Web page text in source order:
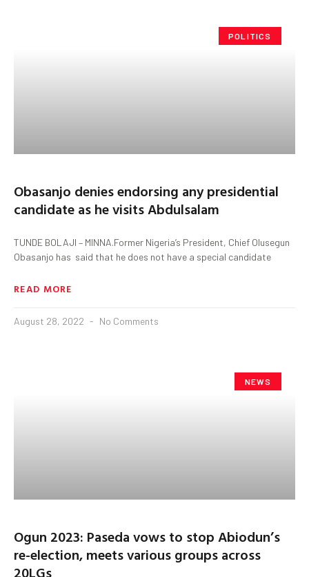
POLITICS
Obasanjo denies endorsing any presidential
candidate as he visits Abdulsalam
TUNDE BOLAJI – MINNA.Former Nigeria’s President, Chief Olusegun
Obasanjo has said that he does not have a special candidate
READ MORE
August 28, 2022 No Comments
NEWS
Ogun 2023: Paseda vows to stop Abiodun’s
re-election, meets various groups across
20LGs